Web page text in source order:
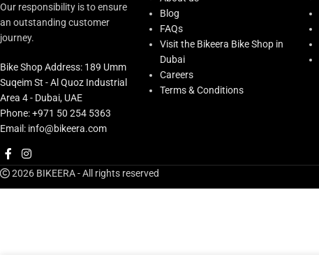
Our responsibility is to ensure
an outstanding customer
journey.
Bike Shop Address: 189 Umm
Suqeim St - Al Quoz Industrial
Area 4 - Dubai, UAE
Phone: +971 50 254 5363
Email: info@bikeera.com
Blog
FAQs
Visit the Bikeera Bike Shop in
Dubai
Careers
Terms & Conditions
2026 BIKEERA - All rights reserved